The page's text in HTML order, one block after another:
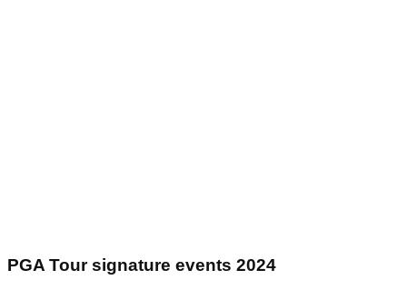
PGA Tour signature events 2024